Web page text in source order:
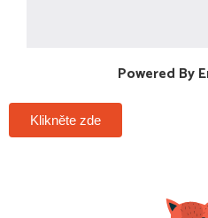
Powered By
Klikněte zde